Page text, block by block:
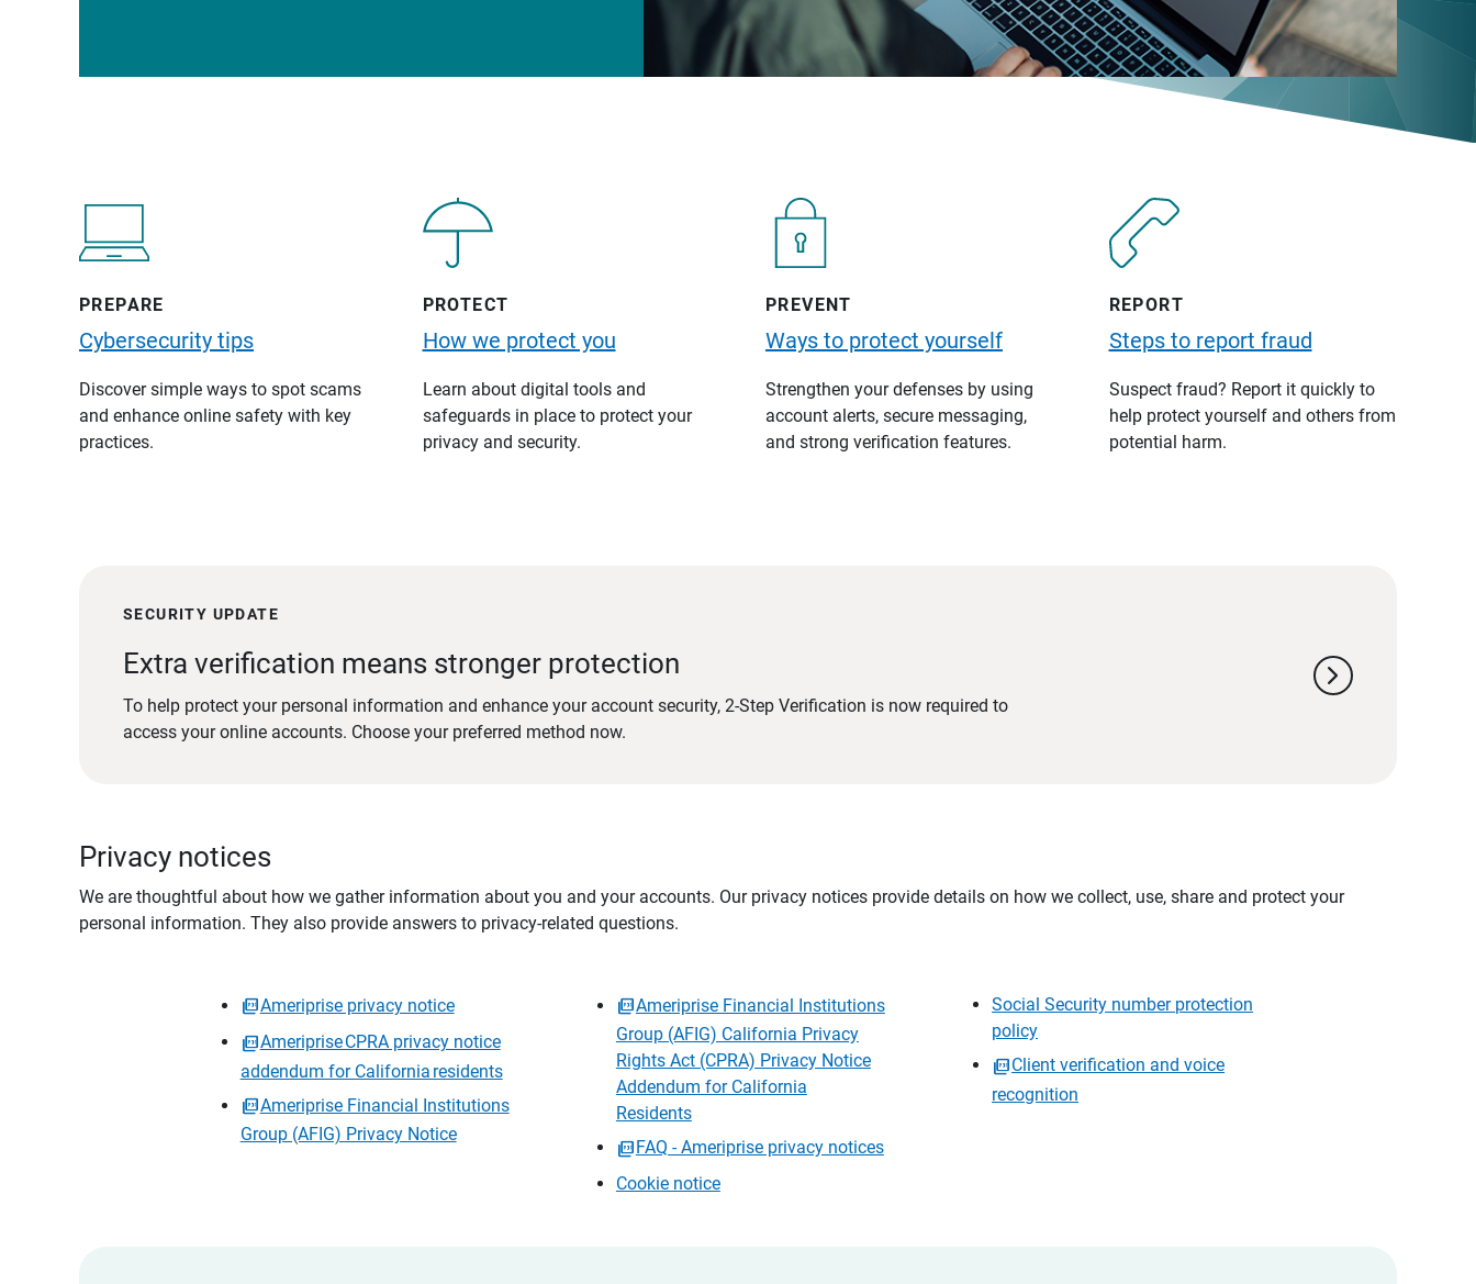
PREPARE
Cybersecurity tips
Discover simple ways to spot scams
and enhance online safety with key
practices.
PROTECT
How we protect you
Learn about digital tools and
safeguards in place to protect your
privacy and security.
PREVENT
Ways to protect yourself
Strengthen your defenses by using
account alerts, secure messaging,
and strong verification features.
REPORT
Steps to report fraud
Suspect fraud? Report it quickly to
help protect yourself and others from
potential harm.
SECURITY UPDATE
Extra verification means stronger protection
To help protect your personal information and enhance your account security, 2-Step Verification is now required to
access your online accounts. Choose your preferred method now.
chevron_right
Privacy notices
We are thoughtful about how we gather information about you and your accounts. Our privacy notices provide details on how we collect, use, share and protect your
personal information. They also provide answers to privacy-related questions.
Ameriprise privacy notice
Ameriprise CPRA privacy notice
addendum for California residents
Ameriprise Financial Institutions
Group (AFIG) Privacy Notice
Ameriprise Financial Institutions
Group (AFIG) California Privacy
Rights Act (CPRA) Privacy Notice
Addendum for California
Residents
FAQ - Ameriprise privacy notices
Cookie notice
Social Security number protection
policy
Client verification and voice
recognition